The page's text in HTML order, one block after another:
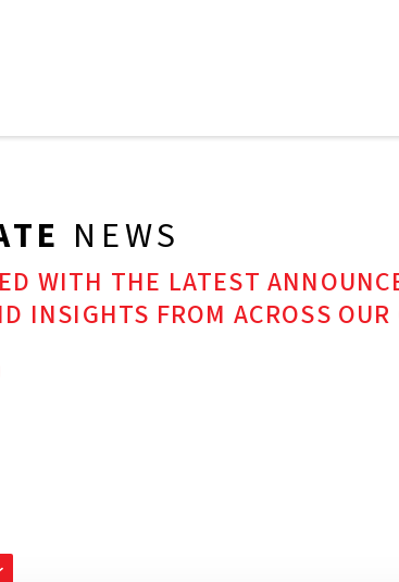
NEWS
WITH THE LATEST
INSIGHTS FROM ACROSS